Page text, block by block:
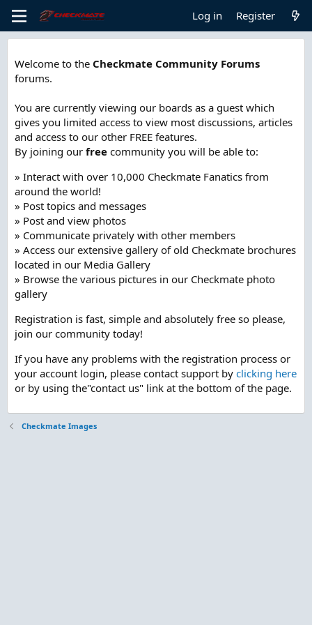
Log in Register
Welcome to the Checkmate Community Forums
forums.
You are currently viewing our boards as a guest which
gives you limited access to view most discussions, articles
and access to our other FREE features.
By joining our free community you will be able to:
» Interact with over 10,000 Checkmate Fanatics from
around the world!
» Post topics and messages
» Post and view photos
» Communicate privately with other members
» Access our extensive gallery of old Checkmate brochures
located in our Media Gallery
» Browse the various pictures in our Checkmate photo
gallery
Registration is fast, simple and absolutely free so please,
join our community today!
If you have any problems with the registration process or
your account login, please contact support by clicking here
or by using the"contact us" link at the bottom of the page.
Checkmate Images